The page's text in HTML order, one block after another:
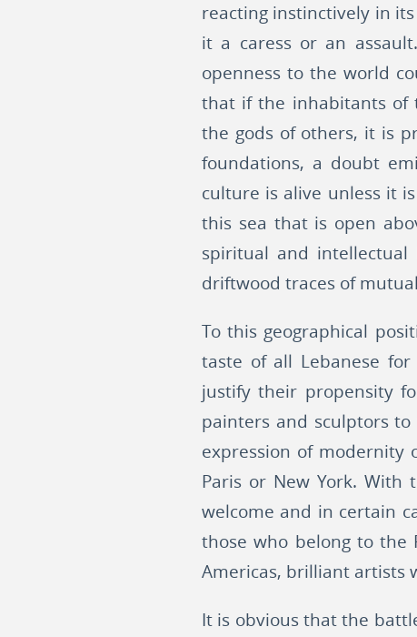
reacting instinctively in
it a caress or an
openness to the world
that if the inhabitants of
the gods of others, it is
foundations, a doubt
culture is alive unless it
this sea that is open
spiritual and
driftwood traces of
To this geographical
taste of all Lebanese
justify their propensity
painters and sculptors
expression of modernity
Paris or New York. With
welcome and in certain
those who belong to the
Americas, brilliant artists
It is obvious that the